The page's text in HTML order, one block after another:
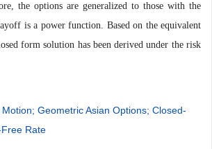
the options are generalized to those with the
is a power function. Based on the equivalent
form solution has been derived under the risk
Geometric Asian Options; Closed-
Rate